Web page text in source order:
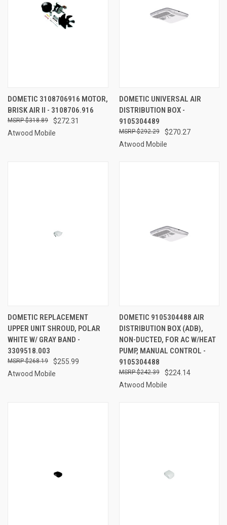
DOMETIC 3108706916 MOTOR,
BRISK AIR II - 3108706.916
$272.31
$318.89
Atwood Mobile
DOMETIC UNIVERSAL AIR
DISTRIBUTION BOX -
9105304489
$270.27
$292.29
Atwood Mobile
DOMETIC REPLACEMENT
UPPER UNIT SHROUD, POLAR
WHITE W/ GRAY BAND -
3309518.003
$255.99
$268.19
Atwood Mobile
DOMETIC 9105304488 AIR
DISTRIBUTION BOX (ADB),
NON-DUCTED, FOR AC W/HEAT
PUMP, MANUAL CONTROL -
9105304488
$224.14
$242.39
Atwood Mobile